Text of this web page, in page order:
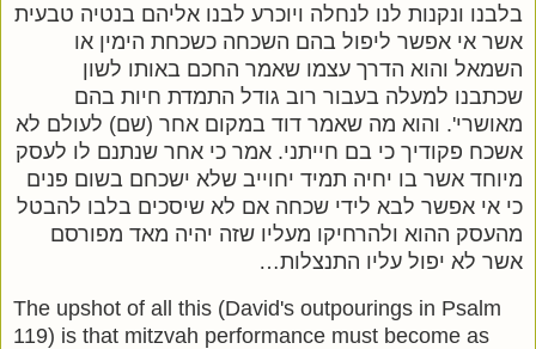
בלבנו ונקנות לנו לנחלה ויוכרע לבנו אליהם בנטיה טבעית
אשר אי אפשר ליפול בהם השכחה כשכחת הימין או
השמאל והוא הדרך עצמו שאמר החכם באותו לשון
שכתבנו למעלה בעבור רוב גודל התמדת חיות בהם
מאושרי'. והוא מה שאמר דוד במקום אחר (שם) לעולם לא
אשכח פקודיך כי בם חייתני. אמר כי אחר שנתנם לו לעסק
מיוחד אשר בו יחיה תמיד יחוייב שלא ישכחם בשום פנים
כי אי אפשר לבא לידי שכחה אם לא שיסכים בלבו להבטל
מהעסק ההוא ולהרחיקו מעליו שזה יהיה מאד מפורסם
אשר לא יפול עליו התנצלות…
The upshot of all this (David's outpourings in Psalm
119) is that mitzvah performance must become as